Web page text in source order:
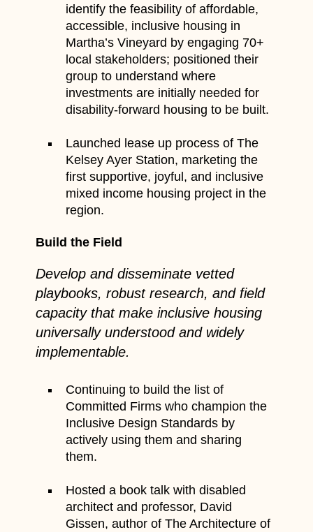
identify the feasibility of affordable,
accessible, inclusive housing in
Martha’s Vineyard by engaging 70+
local stakeholders; positioned their
group to understand where
investments are initially needed for
disability-forward housing to be built.
Launched lease up process of The
Kelsey Ayer Station, marketing the
first supportive, joyful, and inclusive
mixed income housing project in the
region.
Build the Field
Develop and disseminate vetted
playbooks, robust research, and field
capacity that make inclusive housing
universally understood and widely
implementable.
Continuing to build the list of
Committed Firms who champion the
Inclusive Design Standards by
actively using them and sharing
them.
Hosted a book talk with disabled
architect and professor, David
Gissen, author of The Architecture of